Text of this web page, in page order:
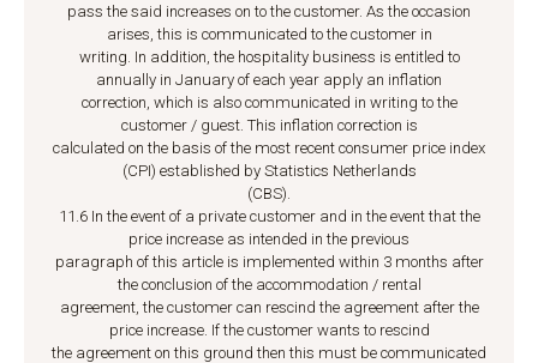
pass the said increases on to the customer. As the occasion
arises, this is communicated to the customer in
writing. In addition, the hospitality business is entitled to
annually in January of each year apply an inflation
correction, which is also communicated in writing to the
customer / guest. This inflation correction is
calculated on the basis of the most recent consumer price index
(CPI) established by Statistics Netherlands
(CBS).
11.6 In the event of a private customer and in the event that the
price increase as intended in the previous
paragraph of this article is implemented within 3 months after
the conclusion of the accommodation / rental
agreement, the customer can rescind the agreement after the
price increase. If the customer wants to rescind
the agreement on this ground then this must be communicated